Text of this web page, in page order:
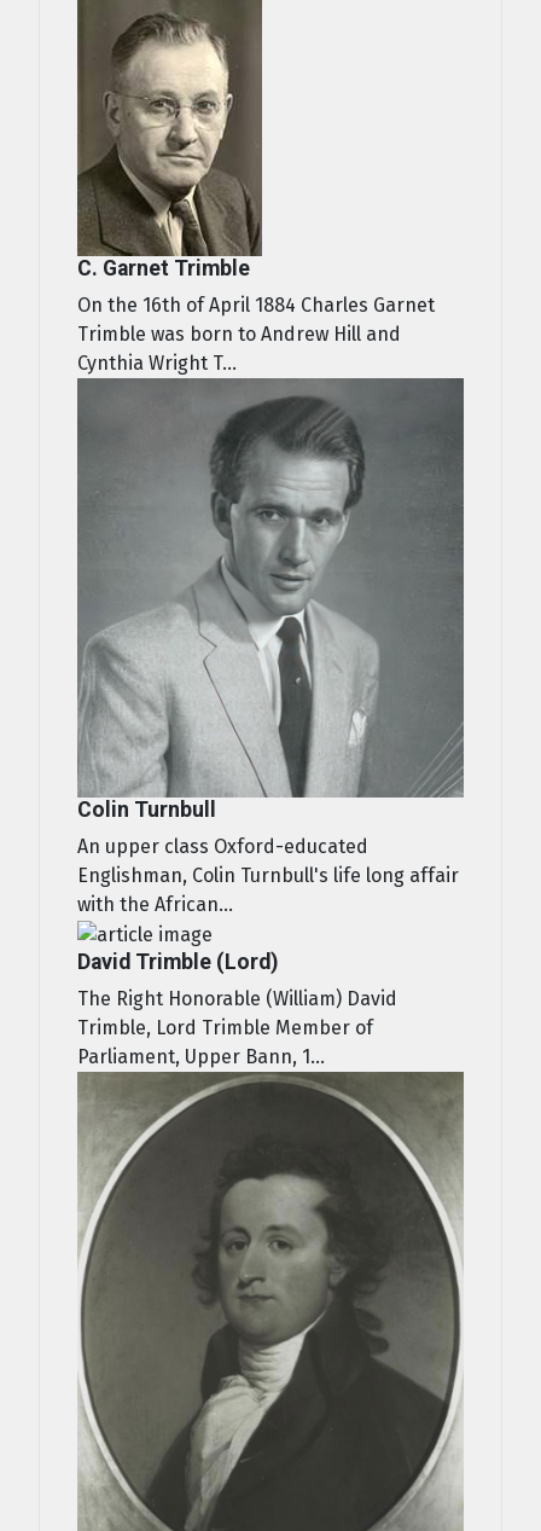
C. Garnet Trimble
On the 16th of April 1884 Charles Garnet
Trimble was born to Andrew Hill and
Cynthia Wright T...
Colin Turnbull
An upper class Oxford-educated
Englishman, Colin Turnbull's life long affair
with the African...
David Trimble (Lord)
The Right Honorable (William) David
Trimble, Lord Trimble Member of
Parliament, Upper Bann, 1...